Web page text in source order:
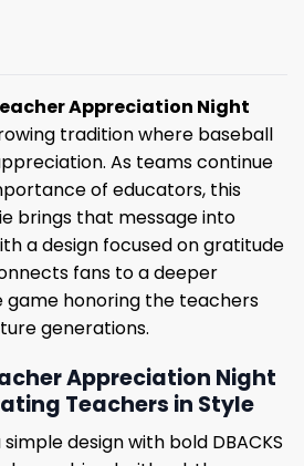
Appreciation Night
tradition where baseball
As teams continue
of educators, this
brings that message into
a design focused on gratitude
fans to a deeper
game honoring the teachers
generations.
Appreciation Night
Teachers in Style
design with bold DBACKS